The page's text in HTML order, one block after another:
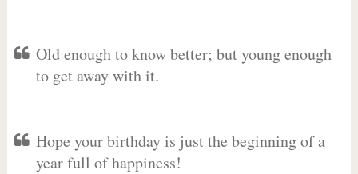
Old enough to know better; but young enough
to get away with it.
Hope your birthday is just the beginning of a
year full of happiness!